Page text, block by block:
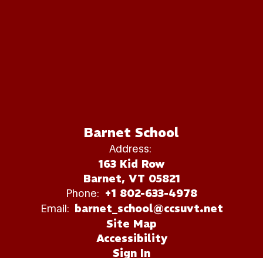
Barnet School
Address:
163 Kid Row
Barnet, VT 05821
Phone: +1 802-633-4978
Email: barnet_school@ccsuvt.net
Site Map
Accessibility
Sign In